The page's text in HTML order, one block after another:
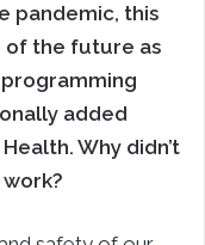
pandemic, this
of the future as
added
Why didn’t